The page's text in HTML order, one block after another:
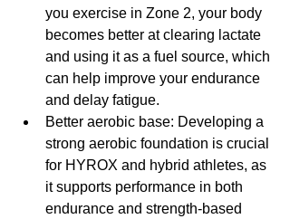
you exercise in Zone 2, your body
becomes better at clearing lactate
and using it as a fuel source, which
can help improve your endurance
and delay fatigue.
Better aerobic base: Developing a
strong aerobic foundation is crucial
for HYROX and hybrid athletes, as
it supports performance in both
endurance and strength-based